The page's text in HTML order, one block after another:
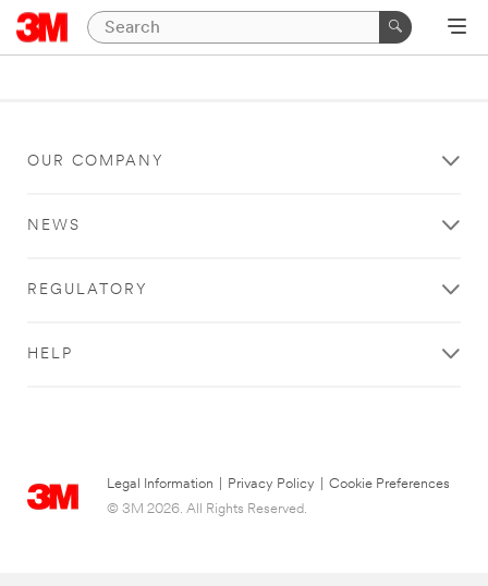
OUR COMPANY
NEWS
REGULATORY
HELP
Legal Information Privacy Policy
Cookie Preferences
© 3M 2026. All Rights Reserved.